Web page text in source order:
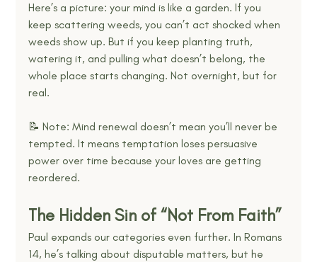
Here’s a picture: your mind is like a garden. If you
keep scattering weeds, you can’t act shocked when
weeds show up. But if you keep planting truth,
watering it, and pulling what doesn’t belong, the
whole place starts changing. Not overnight, but for
real.
📝 Note: Mind renewal doesn’t mean you’ll never be
tempted. It means temptation loses persuasive
power over time because your loves are getting
reordered.
The Hidden Sin of “Not From Faith”
Paul expands our categories even further. In Romans
14, he’s talking about disputable matters, but he